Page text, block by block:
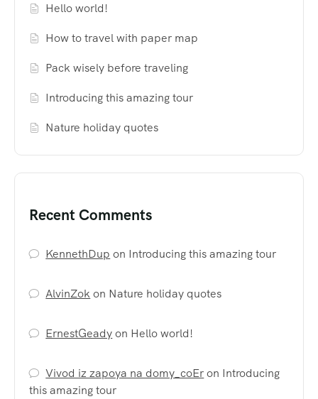
Hello world!
How to travel with paper map
Pack wisely before traveling
Introducing this amazing tour
Nature holiday quotes
Recent Comments
KennethDup on Introducing this amazing tour
AlvinZokon Nature holiday quotes
ErnestGeadyon Hello world!
Vivod iz zapoya na domy_coEron Introducing
this amazing tour